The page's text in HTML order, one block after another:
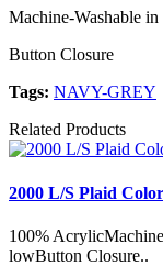
Machine-Washable
Button Closure
Tags: NAVY-GREY
Related Products
2000 L/S Plaid
100%
lowButton Closure..